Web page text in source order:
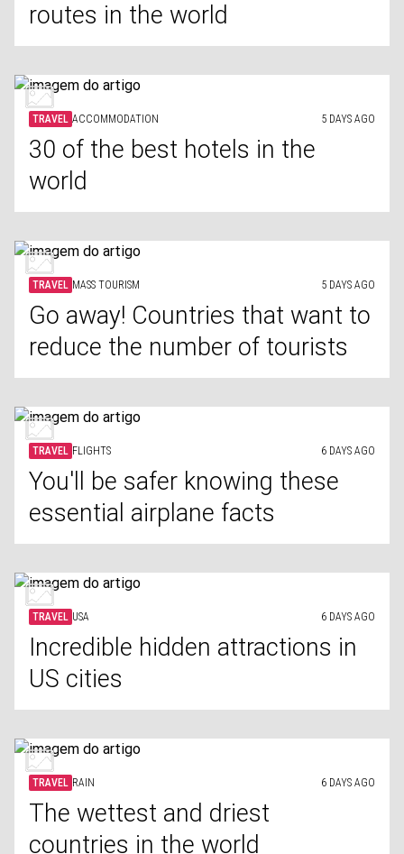
routes in the world
TRAVEL ACCOMMODATION 5 DAYS AGO
30 of the best hotels in the
world
TRAVEL MASS TOURISM 5 DAYS AGO
Go away! Countries that want to
reduce the number of tourists
TRAVEL FLIGHTS 6 DAYS AGO
You'll be safer knowing these
essential airplane facts
TRAVEL USA 6 DAYS AGO
Incredible hidden attractions in
US cities
TRAVEL RAIN 6 DAYS AGO
The wettest and driest
countries in the world